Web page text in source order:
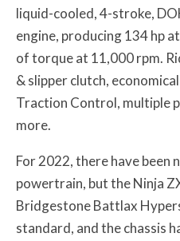
liquid-cooled, 4-stroke,
engine, producing 134 hp
of torque at 11,000 rpm.
& slipper clutch,
Traction Control, multiple
more.
For 2022, there have been
powertrain, but the Ninja
Bridgestone Battlax
standard, and the chassis